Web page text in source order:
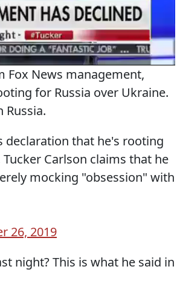
Fox News management,
for Russia over Ukraine.
Russia.
declaration that he's rooting
Carlson claims that he
mocking "obsession" with
26, 2019
night? This is what he said in